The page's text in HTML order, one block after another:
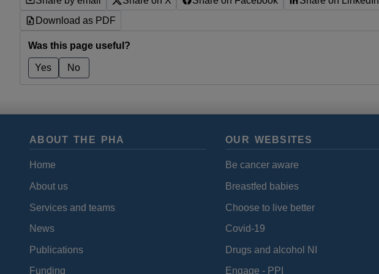
Download as PDF
Was this page useful?
Yes No
ABOUT THE PHA
Home
About us
Services and teams
News
Publications
Funding
OUR WEBSITES
Be cancer aware
Breastfed babies
Choose to live better
Covid-19
Drugs and alcohol NI
Engage - PPI